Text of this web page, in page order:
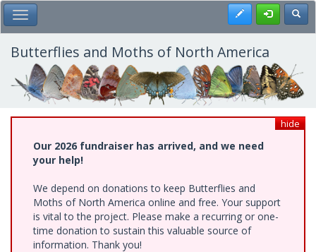
Skip
to
main
content
Toggle Main Menu Register
Butterflies and Moths of North America
hide
Our 2026 fundraiser has arrived, and we need
your help!
We depend on donations to keep Butterflies and
Moths of North America online and free. Your support
is vital to the project. Please make a recurring or one-
time donation to sustain this valuable source of
information. Thank you!